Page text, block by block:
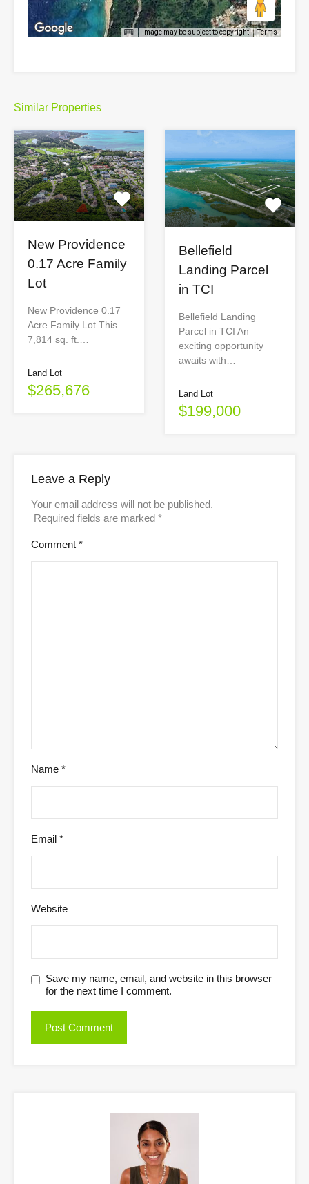
Image may be subject to copyright Terms
Similar Properties
New Providence
0.17 Acre Family
Lot
New Providence 0.17
Acre Family Lot This
7,814 sq. ft.…
Land Lot
$265,676
Bellefield
Landing Parcel
in TCI
Bellefield Landing
Parcel in TCI An
exciting opportunity
awaits with…
Land Lot
$199,000
Leave a Reply
Your email address will not be published.
Required fields are marked *
Comment *
Name *
Email *
Website
Save my name, email, and website in this browser
for the next time I comment.